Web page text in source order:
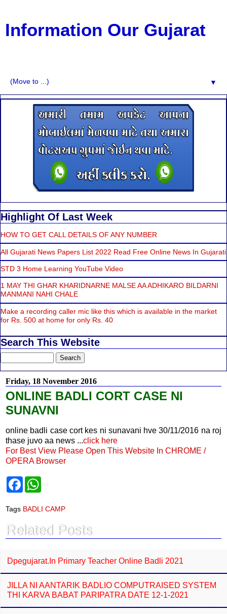
Information Our Gujarat
▼
Highlight Of Last Week
HOW TO GET CALL DETAILS OF ANY NUMBER
All Gujarati News Papers List 2022 Read Free Online News In Gujarati
STD 3 Home Learning YouTube Video
1 MAY THI GHAR KHARIDNARNE MALSE AA ADHIKARO BILDARNI
MANMANI NAHI CHALE
Make a recording caller mic like this which is available in the market
for Rs. 500 at home for only Rs. 40
Search This Website
Friday, 18 November 2016
ONLINE BADLI CORT CASE NI
SUNAVNI
online badli case cort kes ni sunavani hve 30/11/2016 na roj
thase juvo aa news ...click here
For Best View Please Open This Website In CHROME /
OPERA Browser
F
e
b
o
k
t
s
p
p
Tags BADLI CAMP
Related Posts
Dpegujarat.in Primary Teacher Online Badli 2021
JILLA NI AANTARIK BADLIO COMPUTRAISED SYSTEM
THI KARVA BABAT PARIPATRA DATE 12-1-2021